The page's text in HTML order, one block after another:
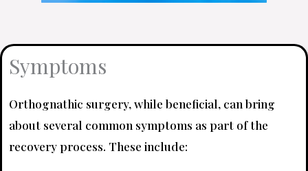
Symptoms
Orthognathic surgery, while beneficial, can bring
about several common symptoms as part of the
recovery process. These include: